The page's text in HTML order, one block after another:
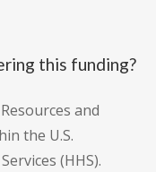
this funding?
and
the U.S.
(HHS).